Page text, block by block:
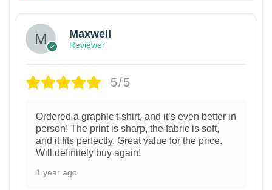
Maxwell
Reviewer
5/5
Ordered a graphic t-shirt, and it’s even better in
person! The print is sharp, the fabric is soft,
and it fits perfectly. Great value for the price.
Will definitely buy again!
1 year ago